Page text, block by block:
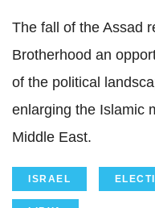
The fall of the Assad
Brotherhood an
of the political
enlarging the Islamic
Middle East.
ISRAEL